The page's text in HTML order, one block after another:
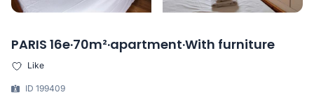
PARIS 16e·70m²·apartment·With furniture
Like
ID 199409